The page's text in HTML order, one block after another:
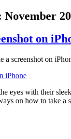
November
on
a screenshot on
eyes with their
on how to take a